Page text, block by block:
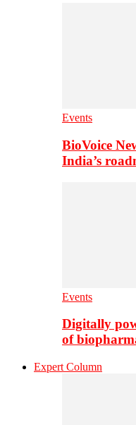
Events
BioVoice
India’s
Events
Digitally
of
Expert Column